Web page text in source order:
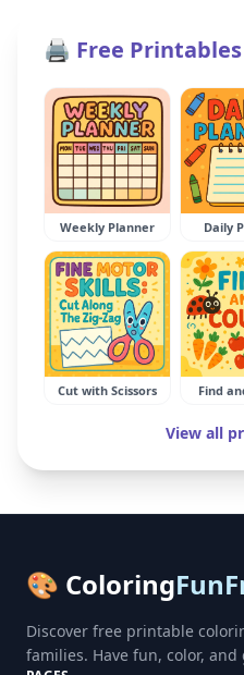
🖨️ Free
Weekly Planner Daily
Cut with Scissors Find
View all
🎨 Coloring
Discover free printable
families. Have fun, color, and